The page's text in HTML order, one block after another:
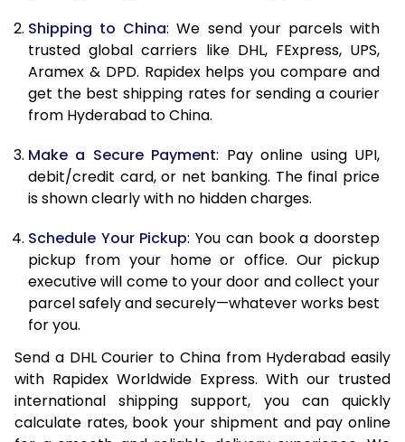
11.5 Kg
31,316
15,658
12.0 Kg
31,960
15,980
12.5 Kg
32,602
13.0 Kg
33,246
16,623
13.5 Kg
33,888
14.0 Kg
34,530
17,265
14.5 Kg
35,174
17,587
15.0 Kg
35,816
17,908
16.0 Kg
36,904
18,452
16.5 Kg
37,542 18,771
Shipping to China: We send your parcels with
trusted global carriers like DHL, FExpress, UPS,
Aramex & DPD. Rapidex helps you compare and
get the best shipping rates for sending a courier
from Hyderabad to China.
Make a Secure Payment: Pay online using UPI,
debit/credit card, or net banking. The final price
is shown clearly with no hidden charges.
Schedule Your Pickup: You can book a doorstep
pickup from your home or office. Our pickup
executive will come to your door and collect your
parcel safely and securely—whatever works best
for you.
Send a DHL Courier to China from Hyderabad easily
with Rapidex Worldwide Express. With our trusted
international shipping support, you can quickly
calculate rates, book your shipment and pay online